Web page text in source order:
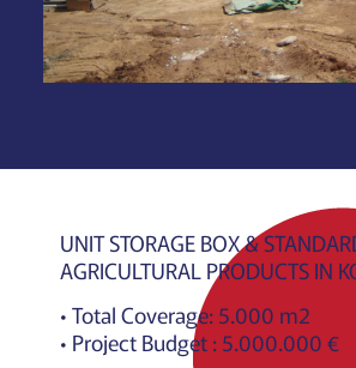
UNIT STORAGE BOX &
AGRICULTURAL PRODUCTS IN
• Total Coverage: 5.000 m2
• Project Budget : 5.000.000 €